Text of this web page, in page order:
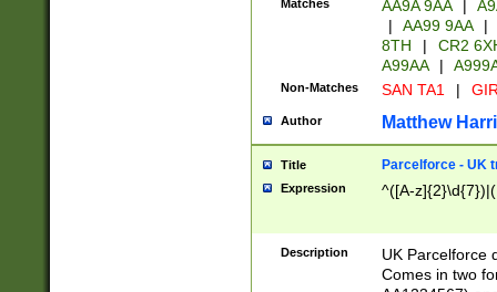
Matches AA9A 9AA |
|
AA99 9AA |
8TH
|
CR2
A99AA
|
Non-Matches SAN TA1 |
Author Matthew
Title Parcelforce - UK
Expression ^([A-
Description
UK Parcelforce
Comes in two